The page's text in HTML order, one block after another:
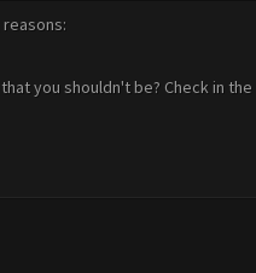
you shouldn't be? Check in